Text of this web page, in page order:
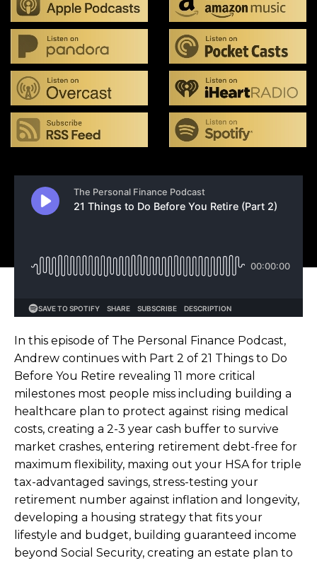
In this episode of The Personal Finance Podcast,
Andrew continues with Part 2 of 21 Things to Do
Before You Retire revealing 11 more critical
milestones most people miss including building a
healthcare plan to protect against rising medical
costs, creating a 2-3 year cash buffer to survive
market crashes, entering retirement debt-free for
maximum flexibility, maxing out your HSA for triple
tax-advantaged savings, stress-testing your
retirement number against inflation and longevity,
developing a housing strategy that fits your
lifestyle and budget, building guaranteed income
beyond Social Security, creating an estate plan to